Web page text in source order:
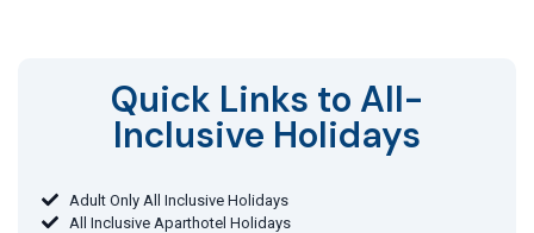
Quick Links to All-
Inclusive Holidays​
Adult Only All Inclusive Holidays
All Inclusive Aparthotel Holidays